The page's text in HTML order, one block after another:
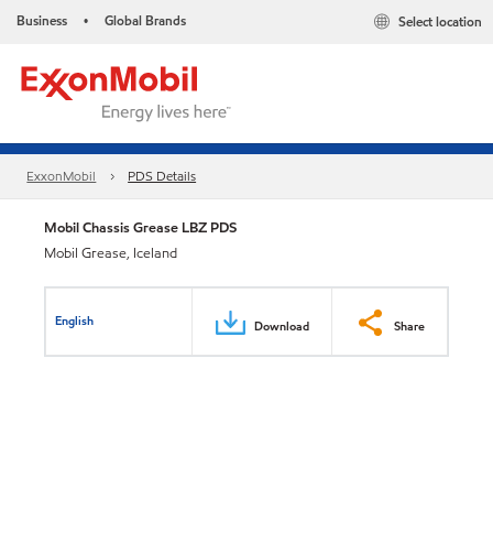
Business • Global Brands Select location
ExxonMobil PDS Details
Mobil Chassis Grease LBZ PDS
Mobil Grease, Iceland
English Download Share